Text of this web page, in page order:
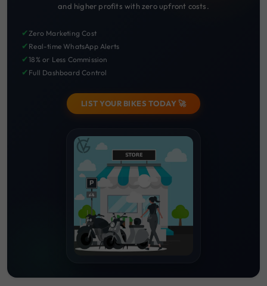
and higher profits with zero upfront costs.
✔Zero Marketing Cost
✔ Real-time WhatsApp Alerts
✔18% or Less Commission
✔ Full Dashboard Control
LIST YOUR BIKES TODAY 🚀